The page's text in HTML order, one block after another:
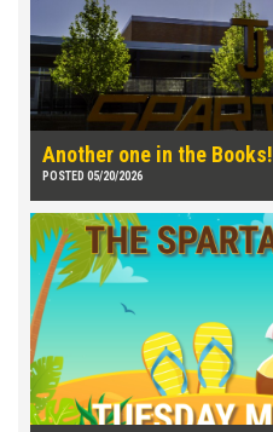
Another one in the Books!
POSTED 05/20/2026